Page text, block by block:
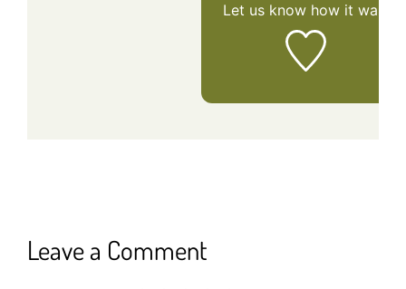
Let us know how it was!
Leave a Comment